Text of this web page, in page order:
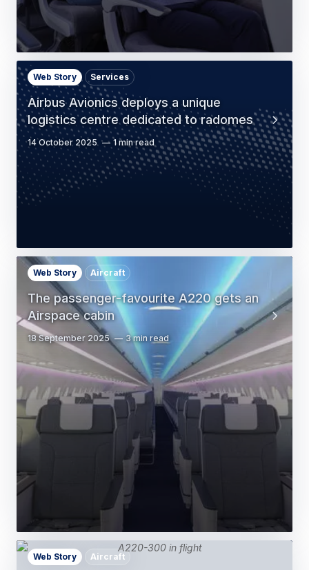
Airbus Avionics deploys a unique
logistics centre dedicated to radomes
Web Story Services
14 October 2025 1 min read
The passenger-favourite A220 gets an
Airspace cabin
Web Story Aircraft
18 September 2025 3 min read
Web Story Aircraft